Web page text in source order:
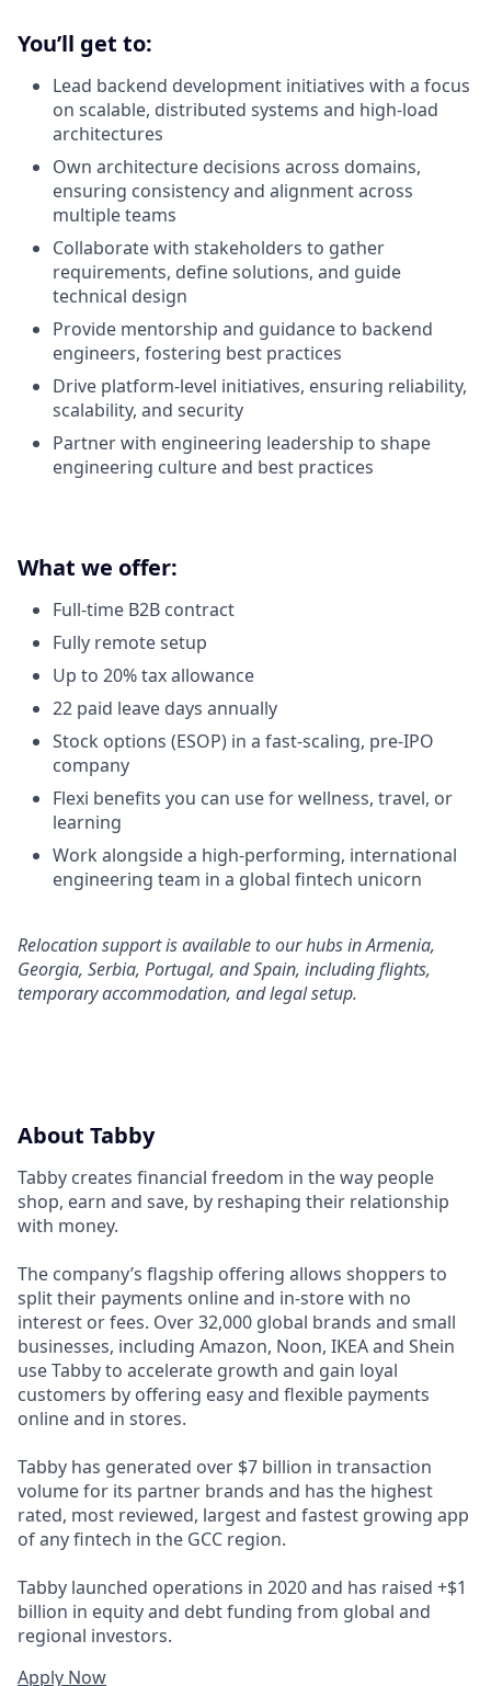
You’ll get to:
Lead backend development initiatives with a focus
on scalable, distributed systems and high-load
architectures
Own architecture decisions across domains,
ensuring consistency and alignment across
multiple teams
Collaborate with stakeholders to gather
requirements, define solutions, and guide
technical design
Provide mentorship and guidance to backend
engineers, fostering best practices
Drive platform-level initiatives, ensuring reliability,
scalability, and security
Partner with engineering leadership to shape
engineering culture and best practices
What we offer:
Full-time B2B contract
Fully remote setup
Up to 20% tax allowance
22 paid leave days annually
Stock options (ESOP) in a fast-scaling, pre-IPO
company
Flexi benefits you can use for wellness, travel, or
learning
Work alongside a high-performing, international
engineering team in a global fintech unicorn
Relocation support is available to our hubs in Armenia,
Georgia, Serbia, Portugal, and Spain, including flights,
temporary accommodation, and legal setup.
About Tabby
Tabby creates financial freedom in the way people
shop, earn and save, by reshaping their relationship
with money.
The company’s flagship offering allows shoppers to
split their payments online and in-store with no
interest or fees. Over 32,000 global brands and small
businesses, including Amazon, Noon, IKEA and Shein
use Tabby to accelerate growth and gain loyal
customers by offering easy and flexible payments
online and in stores.
Tabby has generated over $7 billion in transaction
volume for its partner brands and has the highest
rated, most reviewed, largest and fastest growing app
of any fintech in the GCC region.
Tabby launched operations in 2020 and has raised +$1
billion in equity and debt funding from global and
regional investors.
Apply Now